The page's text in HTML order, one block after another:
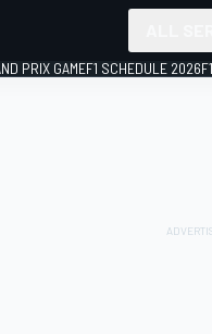
PRIX GAMEF1 SCHEDULE 2026